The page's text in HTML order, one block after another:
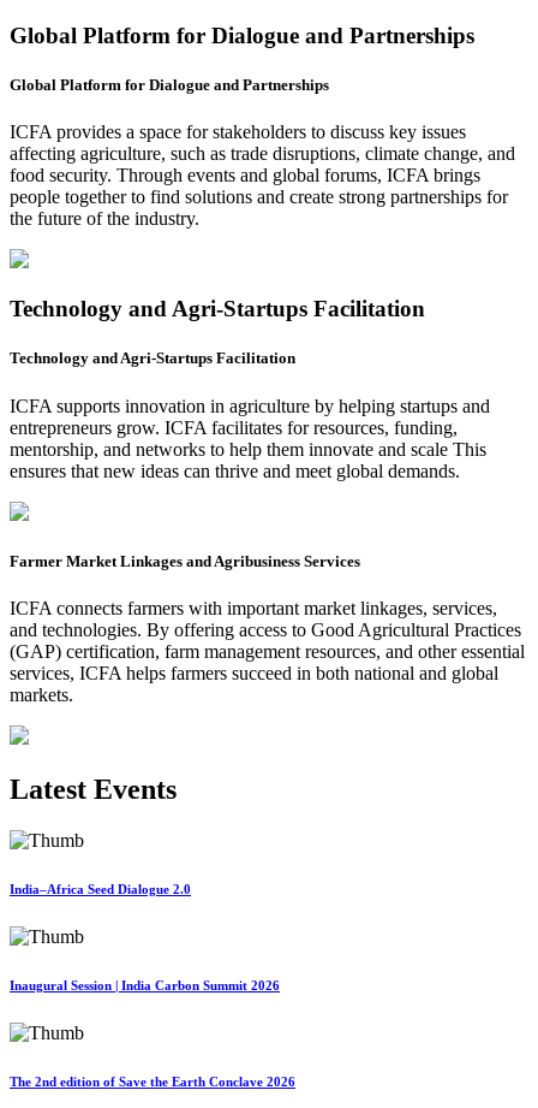
Global Platform for Dialogue and Partnerships
Global Platform for Dialogue and Partnerships
ICFA provides a space for stakeholders to discuss key issues
affecting agriculture, such as trade disruptions, climate change, and
food security. Through events and global forums, ICFA brings
people together to find solutions and create strong partnerships for
the future of the industry.
Technology and Agri-Startups Facilitation
Technology and Agri-Startups Facilitation
ICFA supports innovation in agriculture by helping startups and
entrepreneurs grow. ICFA facilitates for resources, funding,
mentorship, and networks to help them innovate and scale This
ensures that new ideas can thrive and meet global demands.
Farmer Market Linkages and Agribusiness Services
ICFA connects farmers with important market linkages, services,
and technologies. By offering access to Good Agricultural Practices
(GAP) certification, farm management resources, and other essential
services, ICFA helps farmers succeed in both national and global
markets.
Latest Events
India–Africa Seed Dialogue 2.0
Inaugural Session | India Carbon Summit 2026
The 2nd edition of Save the Earth Conclave 2026